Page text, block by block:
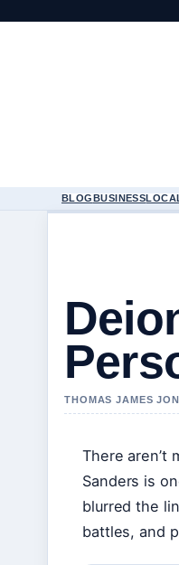
BLOGBUSINESS
THOMAS JAMES
There aren’t
Sanders is
blurred the
battles, and